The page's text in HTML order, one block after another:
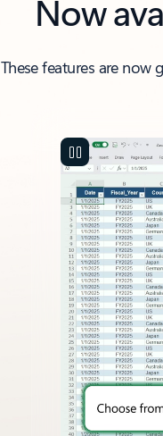
Now
These features are now